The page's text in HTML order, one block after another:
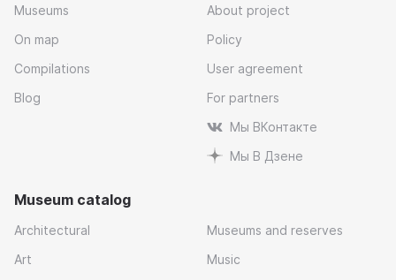
Museums
On map
Compilations
Blog
About project
Policy
User agreement
For partners
Мы ВКонтакте
Мы В Дзене
Museum catalog
Architectural
Art
Museums and reserves
Music